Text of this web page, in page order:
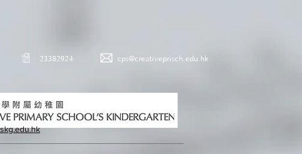
23382924 cps@creativeprisch.edu.hk